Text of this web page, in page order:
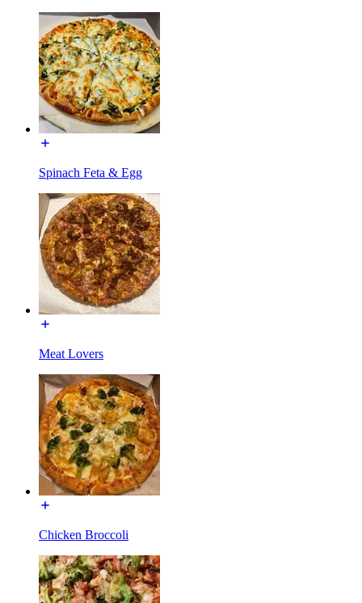
Spinach Feta & Egg
Meat Lovers
Chicken Broccoli